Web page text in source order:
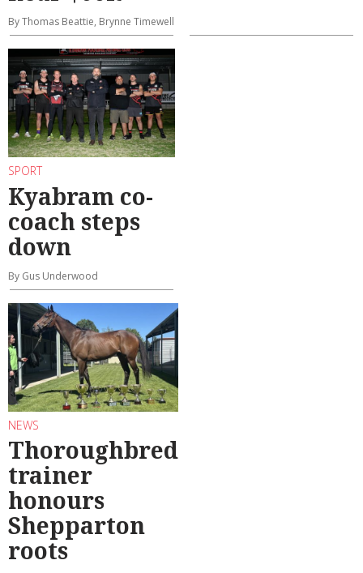
By Thomas Beattie, Brynne Timewell
SPORT
Kyabram co-
coach steps
down
By Gus Underwood
NEWS
Thoroughbred
trainer
honours
Shepparton
roots